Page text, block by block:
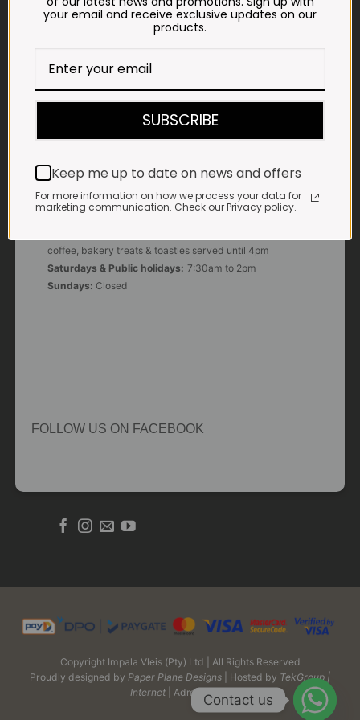
LANDLINE
WHATSAPP
OUR KITCHEN, BAKERY & IMPALA KOFFIE™
coffee, bakery treats & toasties served until 4pm
Saturdays & Public holidays: 7:30am to 2pm
Sundays: Closed
FOLLOW US ON FACEBOOK
Copyright Impala Vleis (Pty) Ltd | All Rights Reserved
Proudly designed by Paper Plane Designs | Hosted by TekGroup |
Internet
| Admin LoginContact us
your email and receive exclusive updates on our
products.
SUBSCRIBE
Keep me up to date on news and offers
For more information on how we process your data for
marketing communication. Check our Privacy policy.